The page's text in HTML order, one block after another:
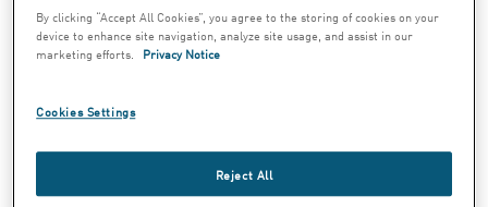
percent for the first quarter. Reported
sales increased by 11 percent to 3,258
In local currencies, operating profit from
product segments1) increased by 7
percent for the first quarter. Reported
By clicking “Accept All Cookies”, you agree to the storing of cookies on your
device to enhance site navigation, analyze site usage, and assist in our
marketing efforts.
Privacy Notice
Cookies Settings
Reject All